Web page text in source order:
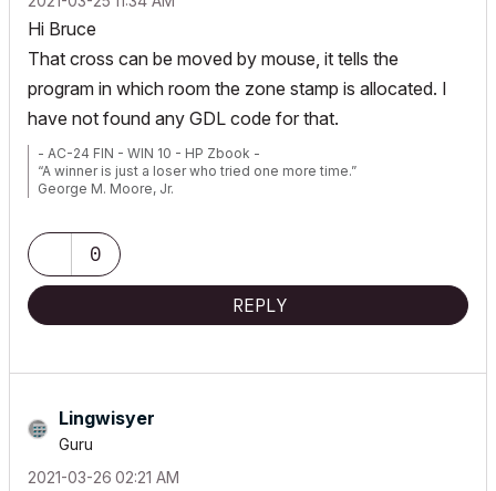
Hi Bruce
That cross can be moved by mouse, it tells the
program in which room the zone stamp is allocated. I
have not found any GDL code for that.
- AC-24 FIN - WIN 10 - HP Zbook -
“A winner is just a loser who tried one more time.”
George M. Moore, Jr.
0
REPLY
Lingwisyer
Guru
‎2021-03-26 02:21 AM